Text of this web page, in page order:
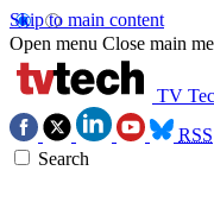
Skip to main content
Open menu Close main
TV
RSS
Search